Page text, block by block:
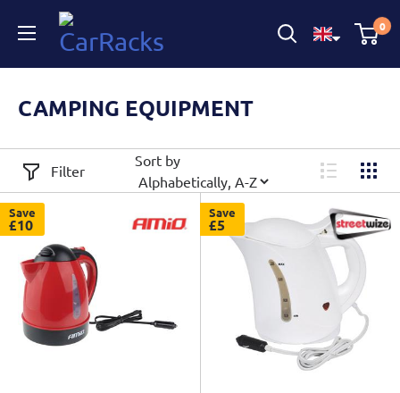
CarRacks 0
CAMPING EQUIPMENT
Filter
Sort by
Save
£10
Save
£5